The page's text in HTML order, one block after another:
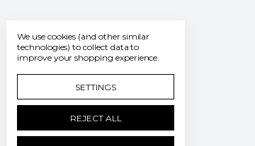
We use cookies (and other similar
technologies) to collect data to
improve your shopping experience.
SETTINGS
REJECT ALL